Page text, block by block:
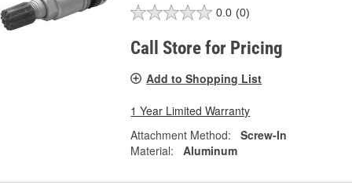
0.0 (0)
Call Store for Pricing
Add to Shopping List
1 Year Limited Warranty
Attachment Method:
Screw-In
Material:
Aluminum